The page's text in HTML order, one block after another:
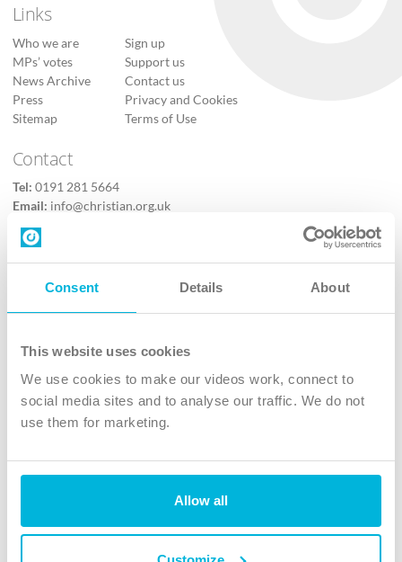
Consent Details About
This website uses cookies
We use cookies to make our videos work, connect to
social media sites and to analyse our traffic. We do not
use them for marketing.
Allow all
Links
Who we are
MPs’ votes
News Archive
Press
Sitemap
Sign up
Support us
Contact us
Privacy and Cookies
Terms of Use
Contact
Tel: 0191 281 5664
Email: info@christian.org.uk
Contact us
Follow Us
X
Instagram
TikTok
The Christian Institute, Wilberforce House
4 Park Road, Gosforth Business Park, Newcastle upon Tyne, NE12